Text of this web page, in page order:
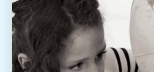
Emergency Reports
EXPLORE UNICEF